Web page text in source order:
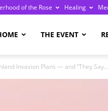
of the Rose Healing
THE EVENT
Invasion Plans — and “They Say...